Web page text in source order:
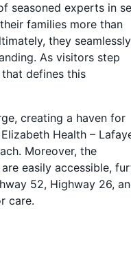
seasoned experts in
families more than
they seamlessly
As visitors step
defines this
creating a haven for
Health –
Moreover, the
easily accessible,
52, Highway 26,
care.